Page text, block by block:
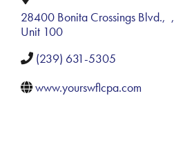
28400 Bonita Crossings Blvd.,
Unit 100
,
(239) 631-5305
www.yourswflcpa.com